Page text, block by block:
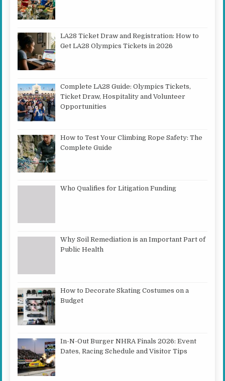
LA28 Ticket Draw and Registration: How to
Get LA28 Olympics Tickets in 2026
Complete LA28 Guide: Olympics Tickets,
Ticket Draw, Hospitality and Volunteer
Opportunities
How to Test Your Climbing Rope Safety: The
Complete Guide
Who Qualifies for Litigation Funding
Why Soil Remediation is an Important Part of
Public Health
How to Decorate Skating Costumes on a
Budget
In-N-Out Burger NHRA Finals 2026: Event
Dates, Racing Schedule and Visitor Tips